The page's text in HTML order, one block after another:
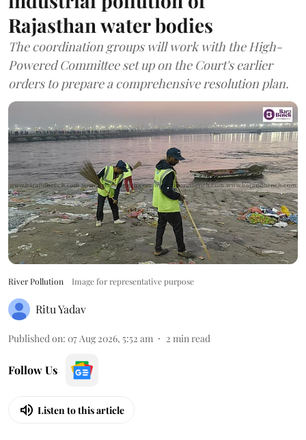
Rajasthan water bodies
The coordination groups will work with the High-
Powered Committee set up on the Court's earlier
orders to prepare a comprehensive resolution plan.
River Pollution Image for representative purpose
Ritu Yadav
Published on: 07 Aug 2026, 5:52 am 2 min read
Follow Us
Listen to this article